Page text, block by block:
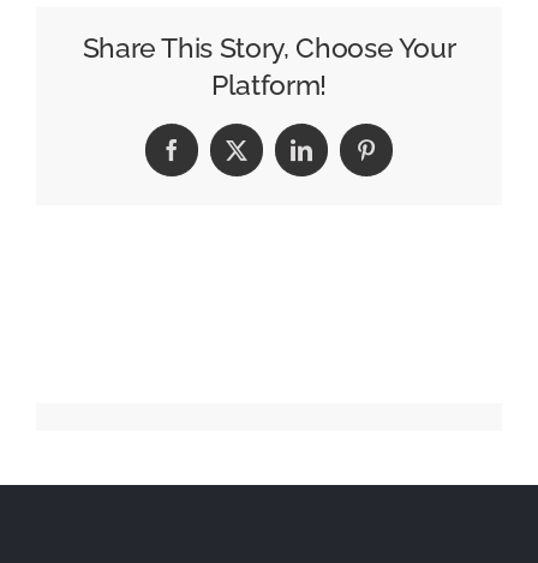
Trailblazing
FMCG
Campaigns
in
Share This Story, Choose Your
Platform!
Facebook
X LinkedInPinterest